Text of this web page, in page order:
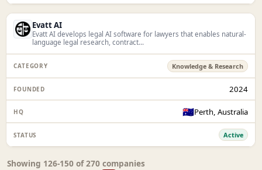
Evatt AI
Evatt AI develops legal AI software for lawyers that enables natural-
language legal research, contract...
Knowledge & Research
2024
🇦🇺Perth, Australia
Active
Showing 126-150 of 270 companies